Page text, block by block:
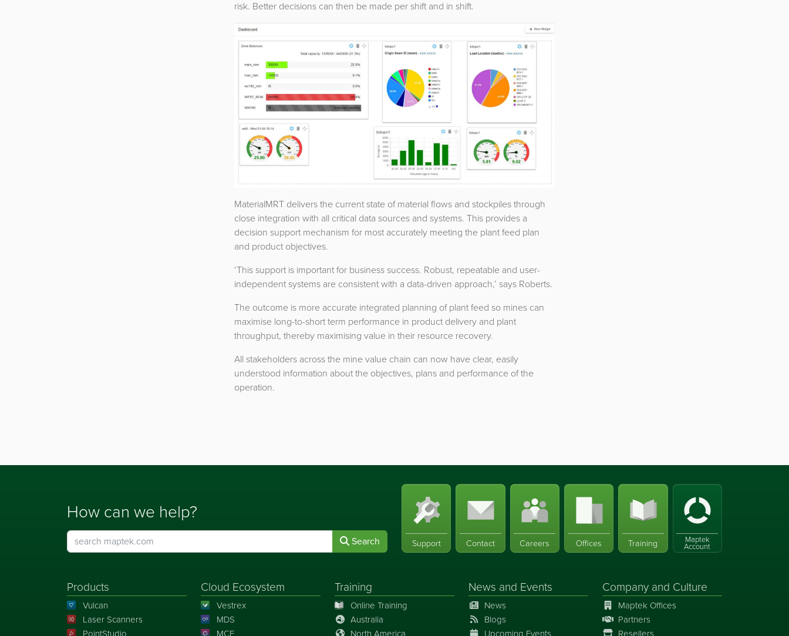
risk. Better decisions can then be made per shift and in shift.
MaterialMRT delivers the current state of material flows and stockpiles through
close integration with all critical data sources and systems. This provides a
decision support mechanism for most accurately meeting the plant feed plan
and product objectives.
‘This support is important for business success. Robust, repeatable and user-
independent systems are consistent with a data-driven approach,’ says Roberts.
The outcome is more accurate integrated planning of plant feed so mines can
maximise long-to-short term performance in product delivery and plant
throughput, thereby maximising value in their resource recovery.
All stakeholders across the mine value chain can now have clear, easily
understood information about the objectives, plans and performance of the
operation.
How can we help?
Search Support Contact Careers Offices Training Maptek
Account
Products
Vulcan
Laser Scanners
Cloud Ecosystem
Vestrex
MDS
Training
Online Training
Australia
News and Events
News
Blogs
Company and Culture
Maptek Offices
Partners